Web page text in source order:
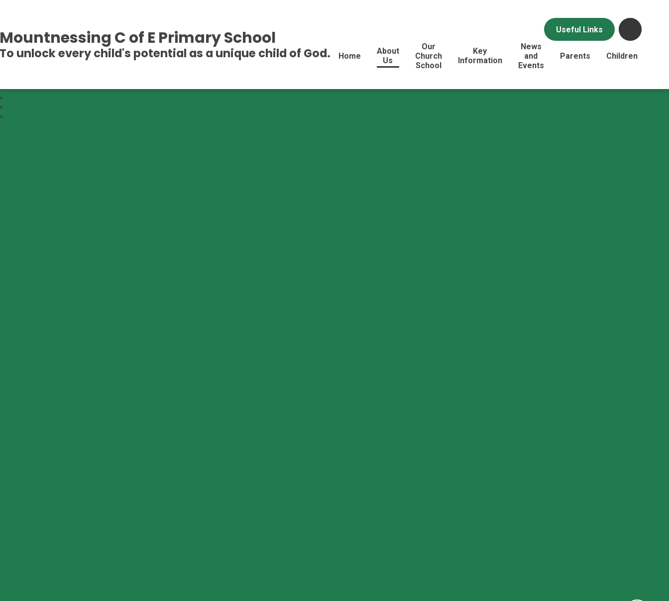
Useful Links
Home
About
Us
Our
Church
School
Key
Information
News
and
Events
Parents Children
C of E Primary School
unlock every child's potential as a unique child of God.